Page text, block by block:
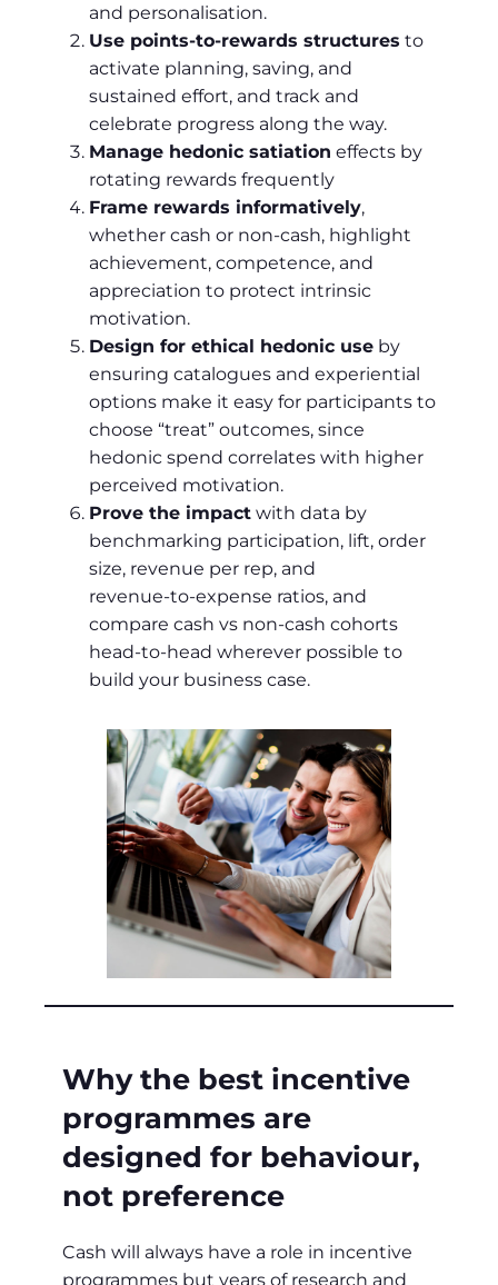
and personalisation.
Use points‑to‑rewards structures to
activate planning, saving, and
sustained effort, and track and
celebrate progress along the way.
Manage hedonic satiation effects by
rotating rewards frequently
Frame rewards informatively,
whether cash or non‑cash, highlight
achievement, competence, and
appreciation to protect intrinsic
motivation.
Design for ethical hedonic use by
ensuring catalogues and experiential
options make it easy for participants to
choose “treat” outcomes, since
hedonic spend correlates with higher
perceived motivation.
Prove the impact with data by
benchmarking participation, lift, order
size, revenue per rep, and
revenue‑to‑expense ratios, and
compare cash vs non‑cash cohorts
head‑to‑head wherever possible to
build your business case.
Why the best incentive
programmes are
designed for behaviour,
not preference
Cash will always have a role in incentive
programmes but years of research and